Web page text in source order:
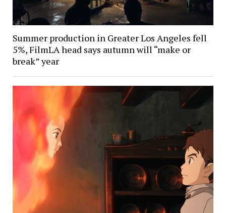
Summer production in Greater Los Angeles fell
5%, FilmLA head says autumn will “make or
break” year